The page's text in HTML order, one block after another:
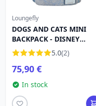
Loungefly
DOGS AND CATS MINI
BACKPACK - DISNEY
LOUNGEFLY5.0(2)
75,90 €
In stock